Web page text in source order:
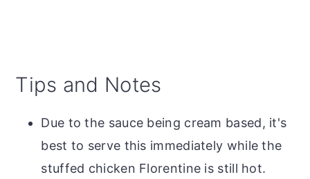
Tips and Notes
Due to the sauce being cream based, it's
best to serve this immediately while the
stuffed chicken Florentine is still hot.